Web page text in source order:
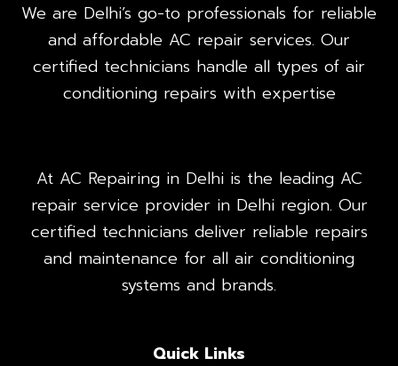
We are Delhi’s go-to professionals for reliable
and affordable AC repair services. Our
certified technicians handle all types of air
conditioning repairs with expertise
At AC Repairing in Delhi is the leading AC
repair service provider in Delhi region. Our
certified technicians deliver reliable repairs
and maintenance for all air conditioning
systems and brands.
Quick Links